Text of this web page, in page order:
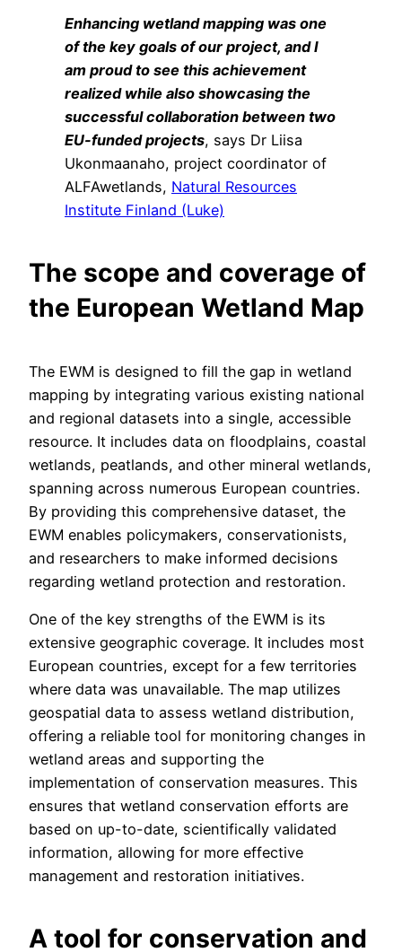
Enhancing wetland mapping was one
of the key goals of our project, and I
am proud to see this achievement
realized while also showcasing the
successful collaboration between two
EU-funded projects, says Dr Liisa
Ukonmaanaho, project coordinator of
ALFAwetlands, Natural Resources
Institute Finland (Luke)
The scope and coverage of
the European Wetland Map
The EWM is designed to fill the gap in wetland
mapping by integrating various existing national
and regional datasets into a single, accessible
resource. It includes data on floodplains, coastal
wetlands, peatlands, and other mineral wetlands,
spanning across numerous European countries.
By providing this comprehensive dataset, the
EWM enables policymakers, conservationists,
and researchers to make informed decisions
regarding wetland protection and restoration.
One of the key strengths of the EWM is its
extensive geographic coverage. It includes most
European countries, except for a few territories
where data was unavailable. The map utilizes
geospatial data to assess wetland distribution,
offering a reliable tool for monitoring changes in
wetland areas and supporting the
implementation of conservation measures. This
ensures that wetland conservation efforts are
based on up-to-date, scientifically validated
information, allowing for more effective
management and restoration initiatives.
A tool for conservation and